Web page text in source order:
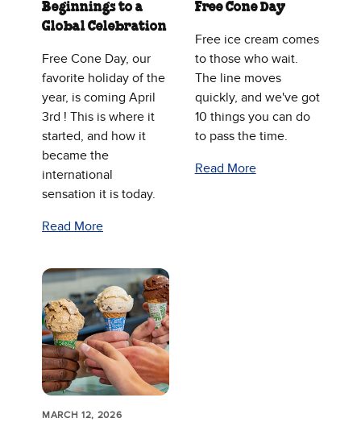
Beginnings to a
Global Celebration
Free Cone Day, our
favorite holiday of the
year, is coming April
3rd ! This is where it
started, and how it
became the
international
sensation it is today.
Read More
Free Cone Day
Free ice cream comes
to those who wait.
The line moves
quickly, and we've got
10 things you can do
to pass the time.
Read More
MARCH 12, 2026